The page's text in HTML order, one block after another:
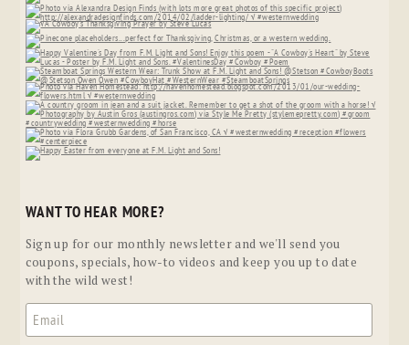
WANT TO HEAR MORE?
Sign up for our monthly newsletter and we'll send you
coupons, specials, how-to videos and keep you up to date
with the wild west!